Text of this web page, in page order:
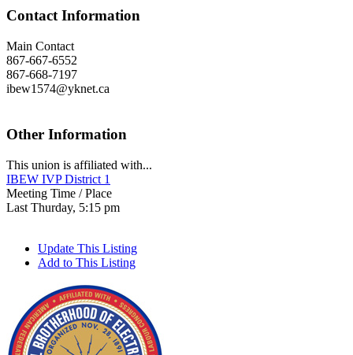
Contact Information
Main Contact
867-667-6552
867-668-7197
ibew1574@yknet.ca
Other Information
This union is affiliated with...
IBEW IVP District 1
Meeting Time / Place
Last Thurday, 5:15 pm
Update This Listing
Add to This Listing